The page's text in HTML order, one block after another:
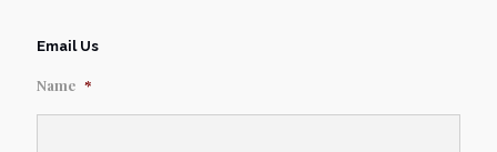
Email Us
Name *